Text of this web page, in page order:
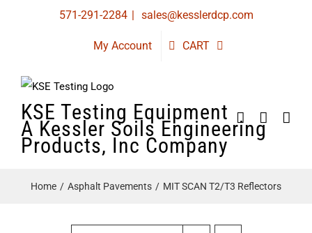
571-291-2284 | sales@kesslerdcp.com
My Account CART
KSE Testing Equipment
A Kessler Soils Engineering
Products, Inc Company
Home Asphalt Pavements MIT SCAN T2/T3 Reflectors